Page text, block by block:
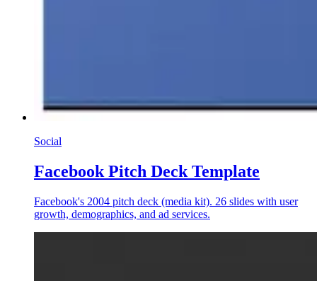
Social
Facebook Pitch Deck Template
Facebook's 2004 pitch deck (media kit). 26 slides with user
growth, demographics, and ad services.